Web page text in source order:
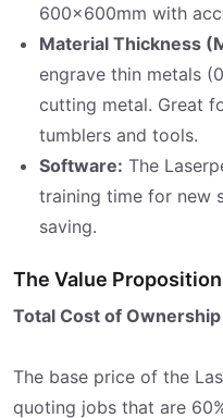
600x600mm with
Material Thickness
engrave thin metals
cutting metal. Great
tumblers and tools.
Software: The
training time for new
saving.
The Value
Total Cost of
The base price of the
quoting jobs that are